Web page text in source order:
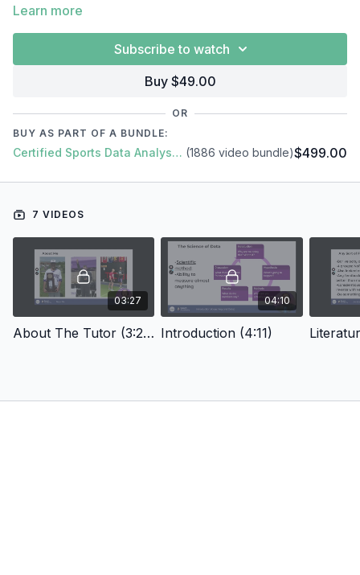
enhance coaching strategies. In this video course, we'll cover
Conclusion
Learn more
Subscribe to watch
Buy $49.00
OR
BUY AS PART OF A BUNDLE:
Certified Sports Data Analyst + SFS Academy (1886 video bundle)$499.00
7 VIDEOS
03:27
About The Tutor (3:28)
04:10
Introduction (4:11)